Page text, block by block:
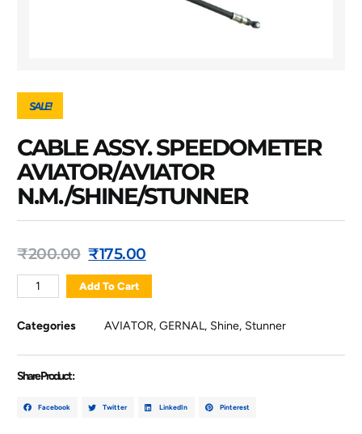
SALE!
CABLE ASSY. SPEEDOMETER
AVIATOR/AVIATOR
N.M./SHINE/STUNNER
₹200.00 ₹175.00
Add To Cart
Categories AVIATOR,GERNAL, Shine, Stunner
Share Product :
Facebook Twitter LinkedIn Pinterest